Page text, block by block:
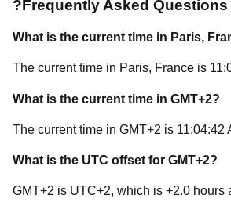
?Frequently Asked
What is the current time in Paris,
The current time in Paris, France is
What is the current time in GMT+2?
The current time in GMT+2 is 11:04:42
What is the UTC offset for GMT+2?
GMT+2 is UTC+2, which is +2.0 hours